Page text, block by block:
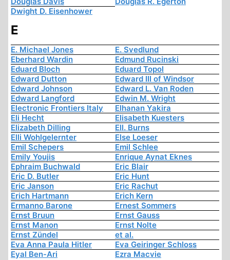
Dwight D. Eisenhower
E
E. Michael Jones
E. Svedlund
Eberhard Wardin
Edmund Rucinski
Eduard Bloch
Eduard Topol
Edward Dutton
Edward III of Windsor
Edward Johnson
Edward L. Van Roden
Edward Langford
Edwin M. Wright
Electronic Frontiers Italy
Elhanan Yakira
Eli Hecht
Elisabeth Kuesters
Elizabeth Dilling
Ell. Burns
Elli Wohlgelernter
Else Loeser
Emil Schepers
Emil Schlee
Emily Youjis
Enrique Aynat Eknes
Ephraim Buchwald
Eric Blair
Eric D. Butler
Eric Hunt
Eric Janson
Eric Rachut
Erich Hartmann
Erich Kern
Ermanno Barone
Ernest Sommers
Ernst Bruun
Ernst Gauss
Ernst Manon
Ernst Nolte
Ernst Zündel
et al.
Eva Anna Paula Hitler
Eva Geiringer Schloss
Eyal Ben-Ari
Ezra Macvie